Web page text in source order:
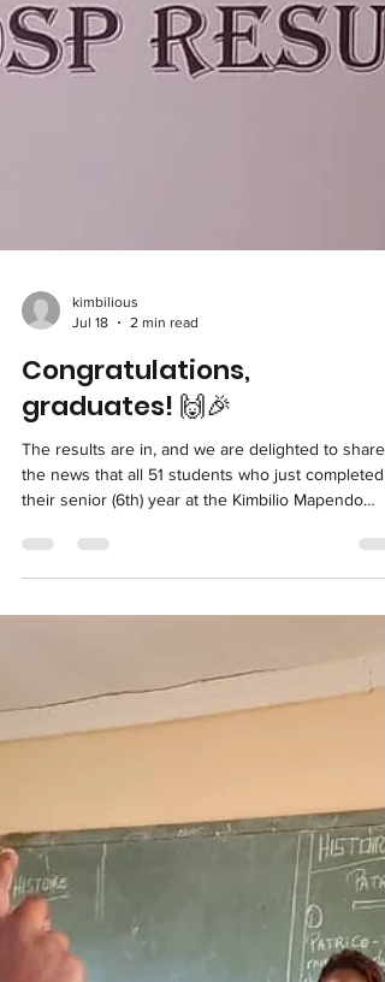
kimbilious
Jul 18
2 min read
Congratulations,
graduates! 🙌🎉
the news that all 51 students who just completed
ENAFEP is the Examen National de Fin d'Etudes
Primaires. This is the standardized, state
administered and compulsory national exam that